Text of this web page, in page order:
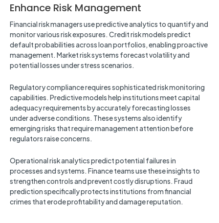
Enhance Risk Management
Financial risk managers use predictive analytics to quantify and
monitor various risk exposures. Credit risk models predict
default probabilities across loan portfolios, enabling proactive
management. Market risk systems forecast volatility and
potential losses under stress scenarios.
Regulatory compliance requires sophisticated risk monitoring
capabilities. Predictive models help institutions meet capital
adequacy requirements by accurately forecasting losses
under adverse conditions. These systems also identify
emerging risks that require management attention before
regulators raise concerns.
Operational risk analytics predict potential failures in
processes and systems. Finance teams use these insights to
strengthen controls and prevent costly disruptions. Fraud
prediction specifically protects institutions from financial
crimes that erode profitability and damage reputation.